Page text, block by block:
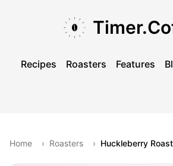
Recipes Roasters Features
Home › Roasters › Huckleberry